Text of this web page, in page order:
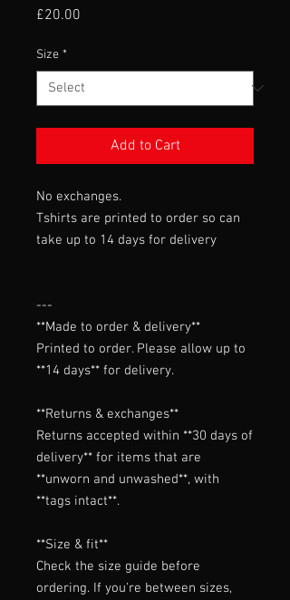
£20.00
Size *
Add to Cart
No exchanges.
Tshirts are printed to order so can
take up to 14 days for delivery
---
**Made to order & delivery**
Printed to order. Please allow up to
**14 days** for delivery.
**Returns & exchanges**
Returns accepted within **30 days of
delivery** for items that are
**unworn and unwashed**, with
**tags intact**.
**Size & fit**
Check the size guide before
ordering. If you're between sizes,